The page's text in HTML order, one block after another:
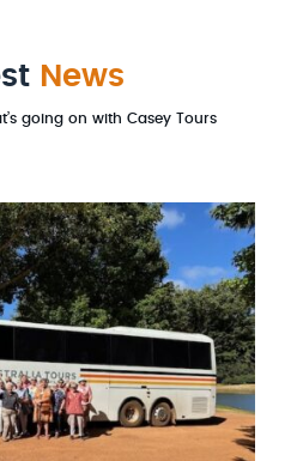
News
going on with Casey Tours